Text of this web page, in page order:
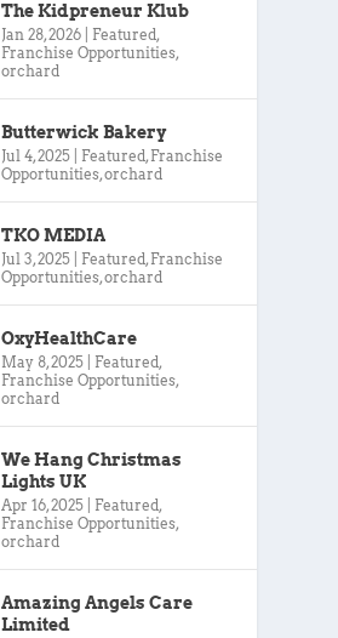
The Kidpreneur Klub
Jan 28, 2026 Featured,
Franchise Opportunities,
orchard
Butterwick Bakery
Jul 4, 2025 Featured, Franchise
Opportunities,orchard
TKO MEDIA
Jul 3, 2025 Featured, Franchise
Opportunities,orchard
OxyHealthCare
May 8, 2025 Featured,
Franchise Opportunities,
orchard
We Hang Christmas
Lights UK
Apr 16, 2025 Featured,
Franchise Opportunities,
orchard
Amazing Angels Care
Limited